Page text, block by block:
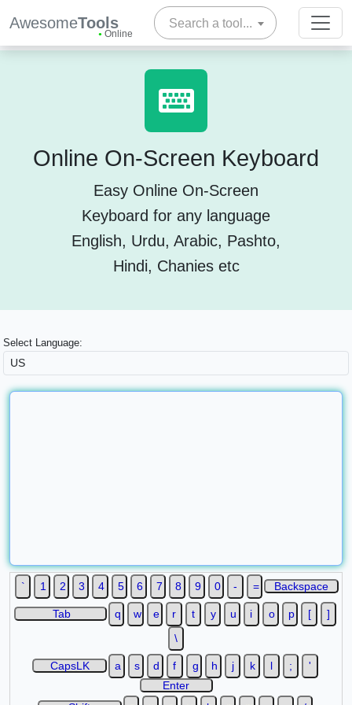
AwesomeTools
Online
Search a tool...
Online On-Screen Keyboard
Easy Online On-Screen
Keyboard for any language
English, Urdu, Arabic, Pashto,
Hindi, Chanies etc
Select Language:
` 1 2 3 4 5 6 7 8 9 0 - = Backspace
Tab q w e r t y u i o p [
]
\
CapsLK a s d f g h j k l ;
'
Enter